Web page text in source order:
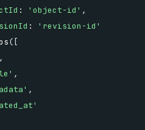
: 'object-id' ,
:
'revision-id'
( [
,
,
,